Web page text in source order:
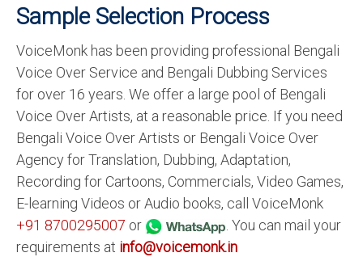
Sample Selection Process
VoiceMonk has been providing professional Bengali
Voice Over Service and Bengali Dubbing Services
for over 16 years. We offer a large pool of Bengali
Voice Over Artists, at a reasonable price. If you need
Bengali Voice Over Artists or Bengali Voice Over
Agency for Translation, Dubbing, Adaptation,
Recording for Cartoons, Commercials, Video Games,
E-learning Videos or Audio books, call VoiceMonk
+91 8700295007 or
. You can mail your
requirements at info@voicemonk.in